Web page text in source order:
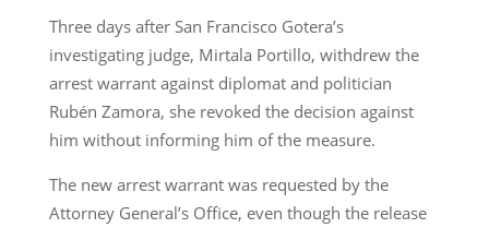
Three days after San Francisco Gotera’s
investigating judge, Mirtala Portillo, withdrew the
arrest warrant against diplomat and politician
Rubén Zamora, she revoked the decision against
him without informing him of the measure.
The new arrest warrant was requested by the
Attorney General’s Office, even though the release